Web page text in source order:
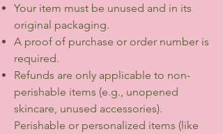
Your item must be unused and in its
original packaging.
A proof of purchase or order number is
required.
Refunds are only applicable to non-
perishable items (e.g., unopened
skincare, unused accessories).
Perishable or personalized items (like